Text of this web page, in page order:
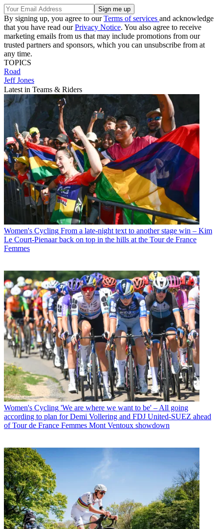
By signing up, you agree to ourTerms of services and acknowledge
that you have read ourPrivacy Notice. You also agree to receive
marketing emails from us that may include promotions from our
trusted partners and sponsors, which you can unsubscribe from at
any time.
TOPICS
Road
Jeff Jones
Latest in Teams & Riders
Women's Cycling From a late-night text to another stage win – Kim
Le Court-Pienaar back on top in the hills at the Tour de France
Femmes
Women's Cycling 'We are where we want to be' – All going
according to plan for Demi Vollering and FDJ United-SUEZ ahead
of Tour de France Femmes Mont Ventoux showdown